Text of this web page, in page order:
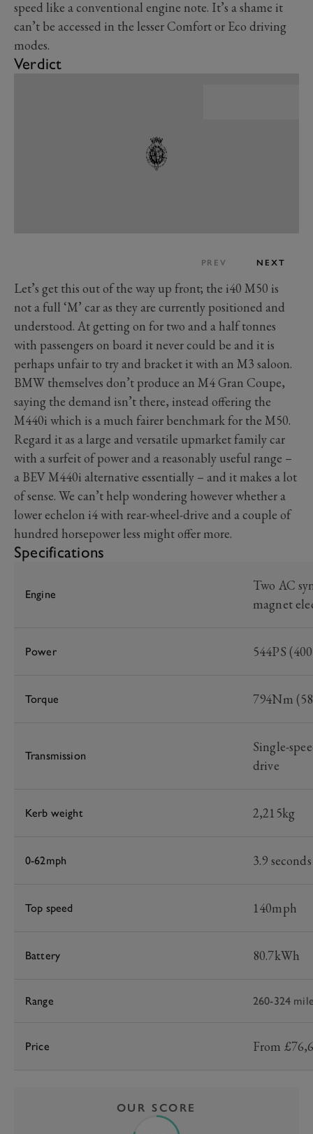
speed like a conventional engine note. It’s a shame it
can’t be accessed in the lesser Comfort or Eco driving
modes.
Verdict
PREV NEXT
Let’s get this out of the way up front; the i40 M50 is
not a full ‘M’ car as they are currently positioned and
understood. At getting on for two and a half tonnes
with passengers on board it never could be and it is
perhaps unfair to try and bracket it with an M3 saloon.
BMW themselves don’t produce an M4 Gran Coupe,
saying the demand isn’t there, instead offering the
M440i which is a much fairer benchmark for the M50.
Regard it as a large and versatile upmarket family car
with a surfeit of power and a reasonably useful range –
a BEV M440i alternative essentially – and it makes a lot
of sense. We can’t help wondering however whether a
lower echelon i4 with rear-wheel-drive and a couple of
hundred horsepower less might offer more.
Specifications
Engine
Two AC
magnet
Power 544PS
Torque 794Nm
Transmission
Single-
drive
Kerb weight 2,215kg
0-62mph 3.9 seconds
Top speed 140mph
Battery 80.7kWh
Range 260-324
Price From
OUR SCORE